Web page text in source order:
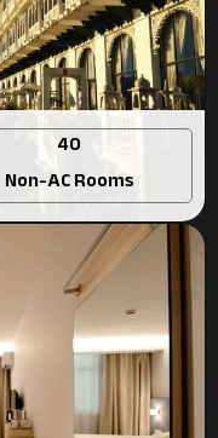
40
Non-AC Rooms